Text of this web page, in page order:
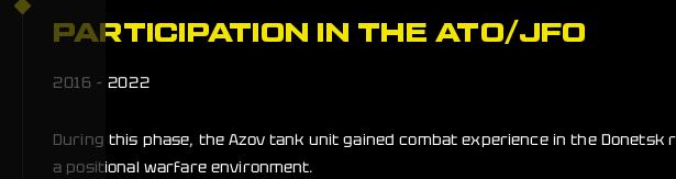
PARTICIPATION IN THE ATO/JFO
2016 - 2022
During this phase, the Azov tank unit gained combat experience in the
a positional warfare environment.